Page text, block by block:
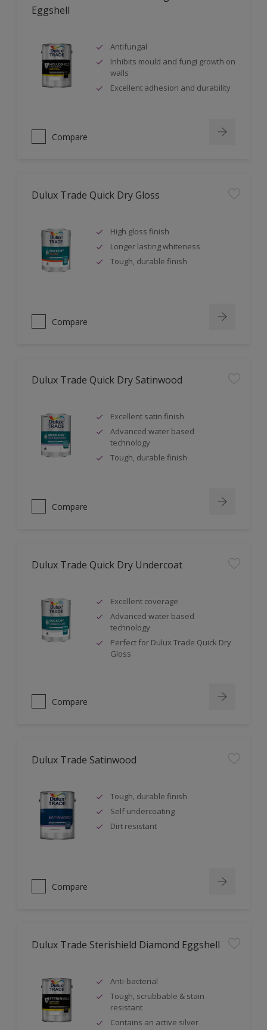
Eggshell
Antifungal
Inhibits mould and fungi growth on
walls
Excellent adhesion and durability
Compare
Dulux Trade Quick Dry Gloss
High gloss finish
Longer lasting whiteness
Tough, durable finish
Compare
Dulux Trade Quick Dry Satinwood
Excellent satin finish
Advanced water based
technology
Tough, durable finish
Compare
Dulux Trade Quick Dry Undercoat
Excellent coverage
Advanced water based
technology
Perfect for Dulux Trade Quick Dry
Gloss
Compare
Dulux Trade Satinwood
Tough, durable finish
Self undercoating
Dirt resistant
Compare
Dulux Trade Sterishield Diamond Eggshell
Anti-bacterial
Tough, scrubbable & stain
resistant
Contains an active silver